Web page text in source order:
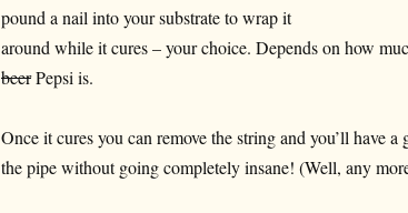
pound a nail into your substrate to wrap it
around while it cures – your choice. Depends on how
beerPepsi is.
Once it cures you can remove the string and you’ll have
the pipe without going completely insane! (Well, any